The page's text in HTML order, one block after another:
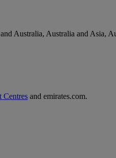
Australia, Australia and Asia,
Centres and emirates.com.